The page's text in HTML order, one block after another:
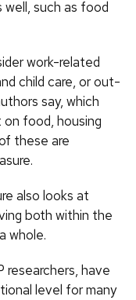
such as food
work-related
child care, or out-
say, which
food, housing
these are
also looks at
both within the
whole.
researchers, have
level for many